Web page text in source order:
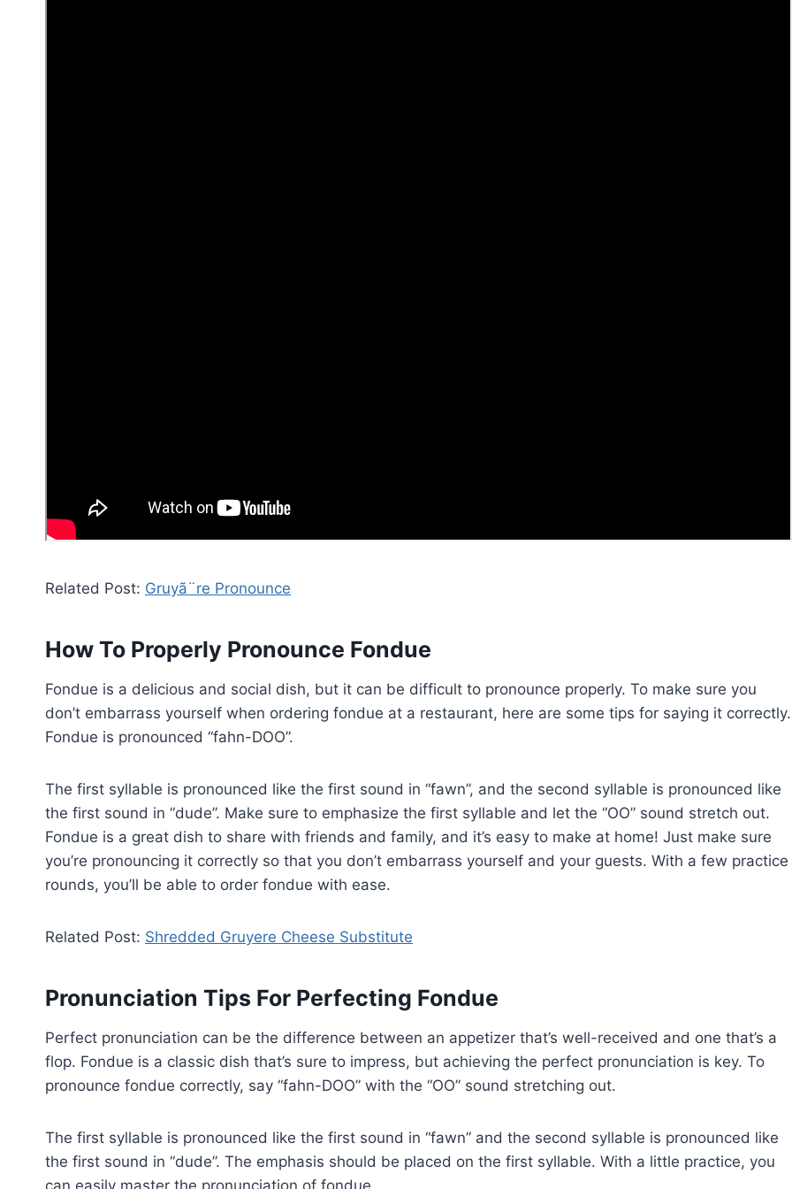
Related Post: Gruyã¨re Pronounce
How To Properly Pronounce Fondue
Fondue is a delicious and social dish, but it can be difficult to pronounce properly. To make sure you
don’t embarrass yourself when ordering fondue at a restaurant, here are some tips for saying it correctly.
Fondue is pronounced “fahn-DOO”.
The first syllable is pronounced like the first sound in “fawn”, and the second syllable is pronounced like
the first sound in “dude”. Make sure to emphasize the first syllable and let the “OO” sound stretch out.
Fondue is a great dish to share with friends and family, and it’s easy to make at home! Just make sure
you’re pronouncing it correctly so that you don’t embarrass yourself and your guests. With a few practice
rounds, you’ll be able to order fondue with ease.
Related Post: Shredded Gruyere Cheese Substitute
Pronunciation Tips For Perfecting Fondue
Perfect pronunciation can be the difference between an appetizer that’s well-received and one that’s a
flop. Fondue is a classic dish that’s sure to impress, but achieving the perfect pronunciation is key. To
pronounce fondue correctly, say “fahn-DOO” with the “OO” sound stretching out.
The first syllable is pronounced like the first sound in “fawn” and the second syllable is pronounced like
the first sound in “dude”. The emphasis should be placed on the first syllable. With a little practice, you
can easily master the pronunciation of fondue.